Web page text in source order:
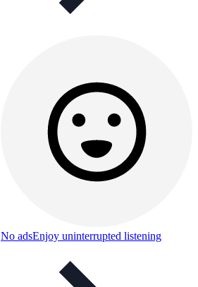
No adsEnjoy uninterrupted listening